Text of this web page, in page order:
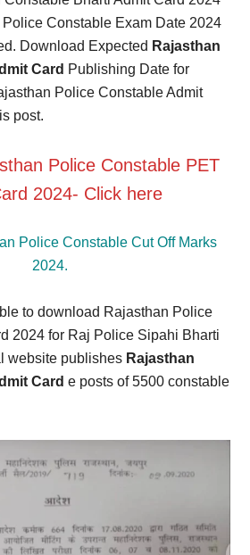
Constable Exam Date 2024
Download Expected Rajasthan
Card Publishing Date for
Police Constable Admit
post.
Police Constable PET
2024- Click here
Police Constable Cut Off Marks
2024.
to download Rajasthan Police
2024 for Raj Police Sipahi Bharti
website publishes Rajasthan
Card e posts of 5500 constable